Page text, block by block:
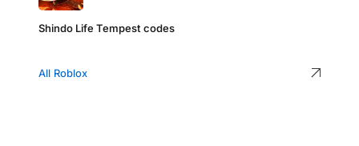
Shindo Life Tempest codes
All Roblox